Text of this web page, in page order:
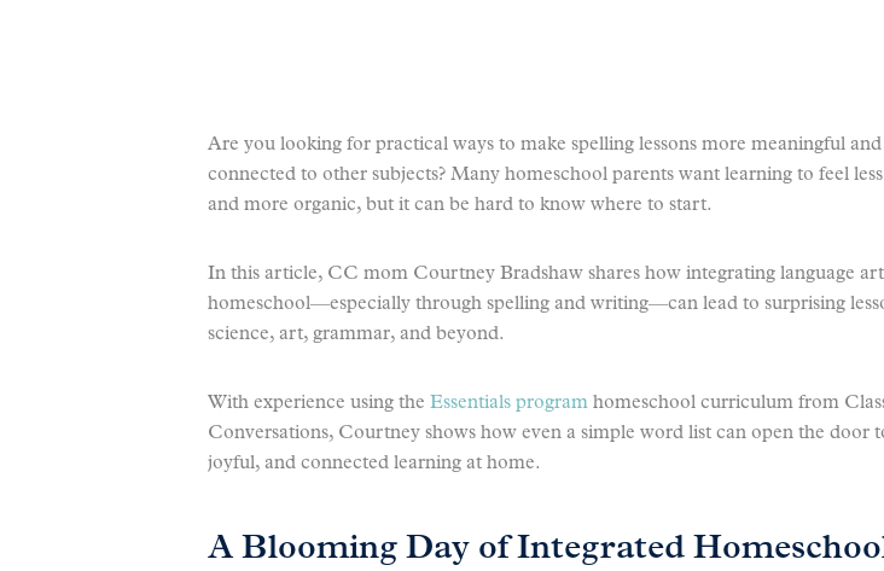
Are you looking for practical ways to make spelling lessons more meaningful
connected to other subjects? Many homeschool parents want learning to feel
and more organic, but it can be hard to know where to start.
In this article, CC mom Courtney Bradshaw shares how integrating language
homeschool—especially through spelling and writing—can lead to surprising
science, art, grammar, and beyond.
With experience using the Essentials program homeschool curriculum from
Conversations, Courtney shows how even a simple word list can open the door
joyful, and connected learning at home.
A Blooming Day of Integrated